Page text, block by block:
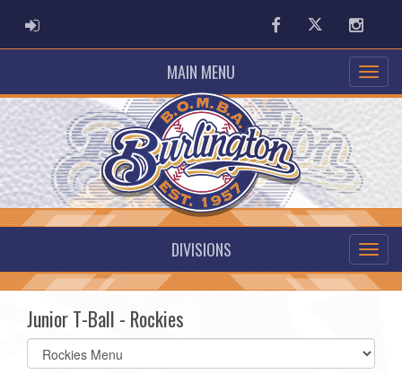
ADMIN LOGIN FacebookTwitter
MAIN MENU
DIVISIONS
Junior T-Ball - Rockies
Select
list(select